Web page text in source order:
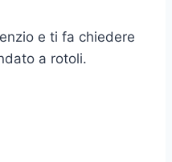
e ti fa chiedere
a rotoli.